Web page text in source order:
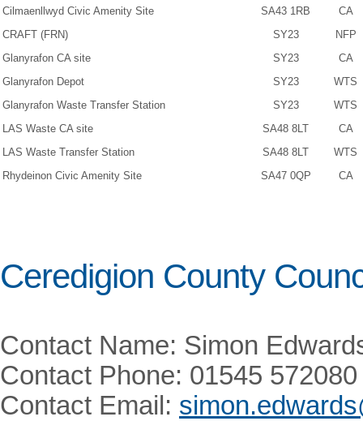
Cilmaenllwyd Civic Amenity Site
SA43 1RB
CA
CRAFT (FRN)
SY23
NFP
Glanyrafon CA site
SY23
CA
Glanyrafon Depot
SY23
WTS
Glanyrafon Waste Transfer Station
SY23
WTS
LAS Waste CA site
SA48 8LT
CA
LAS Waste Transfer Station
SA48 8LT
WTS
Rhydeinon Civic Amenity Site
SA47 0QP CA
Ceredigion County
Contact Name: Simon
Contact Phone: 01545 572080
Contact Email: